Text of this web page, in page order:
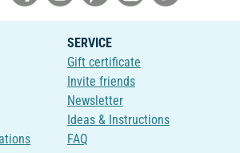
SERVICE
Gift certificate
Invite friends
Newsletter
Ideas & Instructions
FAQ